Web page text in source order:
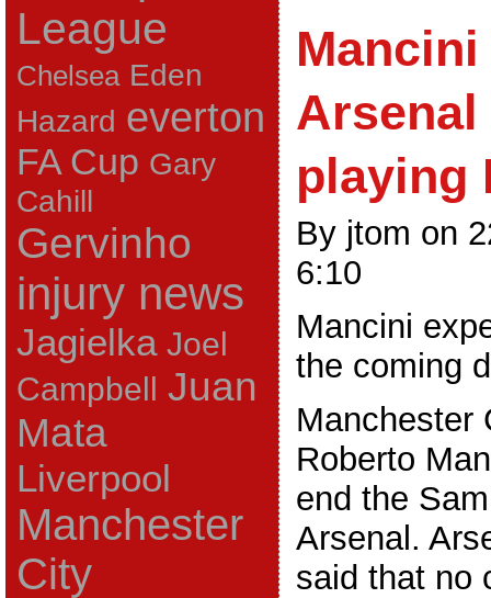
League
Chelsea Eden
Hazard everton
FA Cup Gary
Cahill
Gervinho
injury news
Jagielka Joel
Campbell Juan
Mata
Liverpool
Manchester
City
Arsenal
playing
By jtom on
6:10
Mancini
the coming
Manchester
Roberto
end the
Arsenal.
said that no